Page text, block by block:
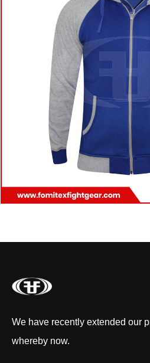
We have recently extended our
whereby now.